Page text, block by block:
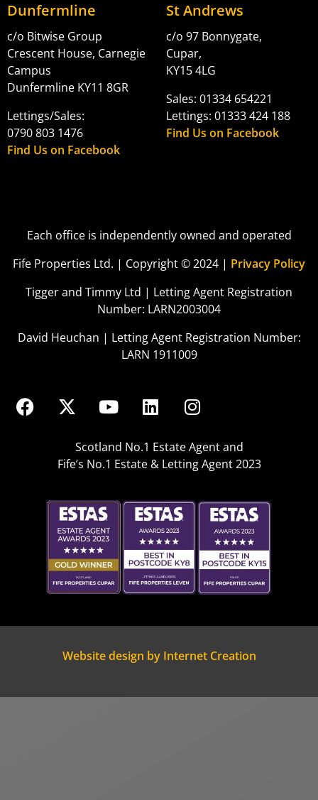
Dunfermline
c/o Bitwise Group
Crescent House, Carnegie
Campus
Dunfermline KY11 8GR
Lettings/Sales:
0790 803 1476
Find Us on Facebook
St Andrews
c/o 97 Bonnygate,
Cupar,
KY15 4LG
Sales: 01334 654221
Lettings: 01333 424 188
Find Us on Facebook
Each office is independently owned and operated
Fife Properties Ltd. | Copyright © 2024 | Privacy Policy
Tigger and Timmy Ltd | Letting Agent Registration
Number: LARN2003004
David Heuchan | Letting Agent Registration Number:
LARN 1911009
Scotland No.1 Estate Agent and
Fife’s No.1 Estate & Letting Agent 2023
Website design by Internet Creation